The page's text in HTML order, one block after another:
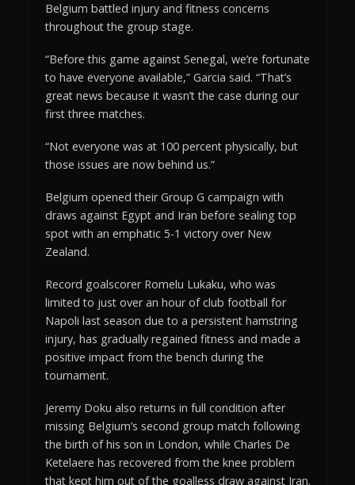
Belgium battled injury and fitness concerns
throughout the group stage.
“Before this game against Senegal, we’re fortunate
to have everyone available,” Garcia said. “That’s
great news because it wasn’t the case during our
first three matches.
“Not everyone was at 100 percent physically, but
those issues are now behind us.”
Belgium opened their Group G campaign with
draws against Egypt and Iran before sealing top
spot with an emphatic 5-1 victory over New
Zealand.
Record goalscorer Romelu Lukaku, who was
limited to just over an hour of club football for
Napoli last season due to a persistent hamstring
injury, has gradually regained fitness and made a
positive impact from the bench during the
tournament.
Jeremy Doku also returns in full condition after
missing Belgium’s second group match following
the birth of his son in London, while Charles De
Ketelaere has recovered from the knee problem
that kept him out of the goalless draw against Iran.